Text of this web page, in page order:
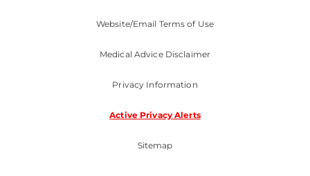
Website/Email Terms of Use
Medical Advice Disclaimer
Privacy Information
Active Privacy Alerts
Sitemap